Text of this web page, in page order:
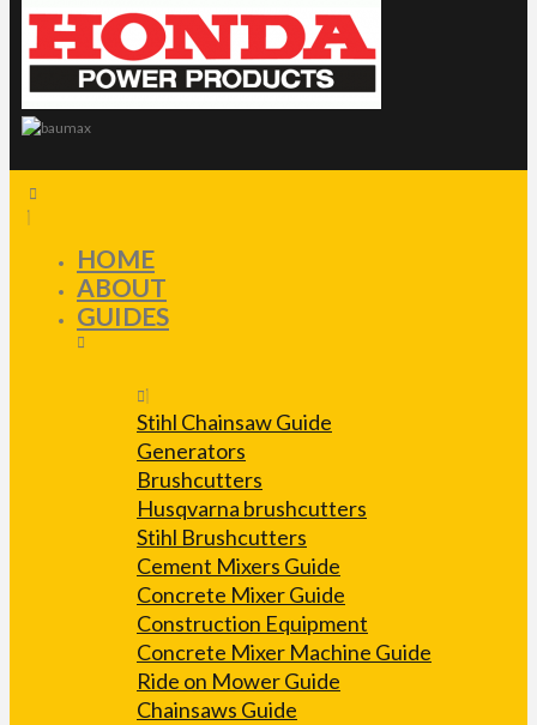
HOME
ABOUT
GUIDES
Stihl Chainsaw Guide
Generators
Brushcutters
Husqvarna brushcutters
Stihl Brushcutters
Cement Mixers Guide
Concrete Mixer Guide
Construction Equipment
Concrete Mixer Machine Guide
Ride on Mower Guide
Chainsaws Guide